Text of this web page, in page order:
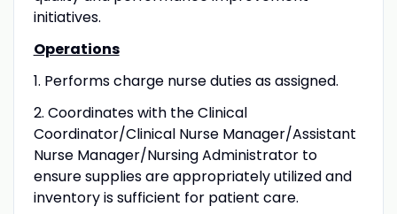
initiatives.
Operations
1. Performs charge nurse duties as assigned.
2. Coordinates with the Clinical
Coordinator/Clinical Nurse Manager/Assistant
Nurse Manager/Nursing Administrator to
ensure supplies are appropriately utilized and
inventory is sufficient for patient care.